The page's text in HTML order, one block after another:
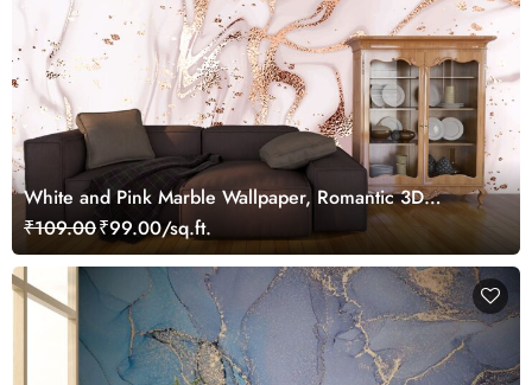
White and Pink Marble Wallpaper, Romantic 3D
Wallpaper for Bedroom Walls
₹109.00₹99.00/sq.ft.